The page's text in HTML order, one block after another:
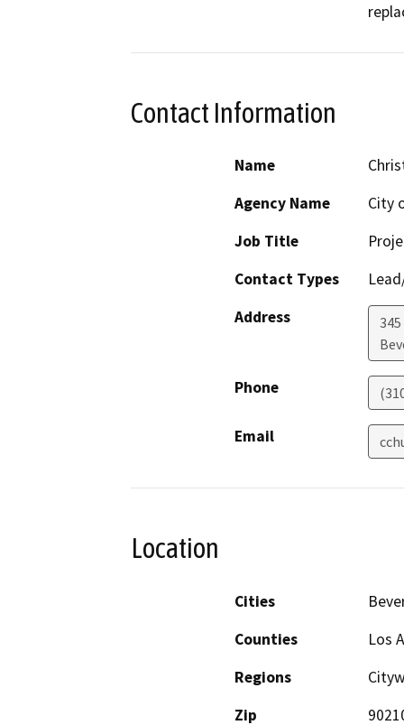
Contact Information
Name
Agency Name
City
Job Title
Contact Types
Address
Phone
Email
Location
Cities
Counties
Los
Regions
Zip